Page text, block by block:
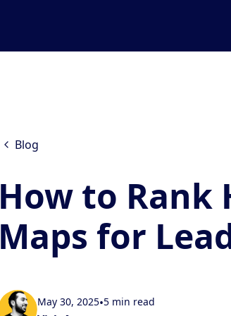
Blog
How to Rank
Maps for
May 30, 2025•5 min read